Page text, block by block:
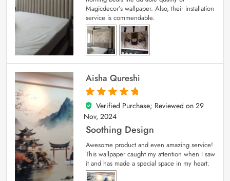
Magicdecor’s wallpaper. Also, their installation
service is commendable.
Aisha Qureshi
5
out of 5
Verified Purchase; Reviewed on 29
Nov, 2024
Soothing Design
Awesome product and even amazing service!
This wallpaper caught my attention when I saw
it and has made a special space in my heart.